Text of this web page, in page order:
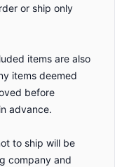
or ship only
items are also
items deemed
before
advance.
to ship will be
company and